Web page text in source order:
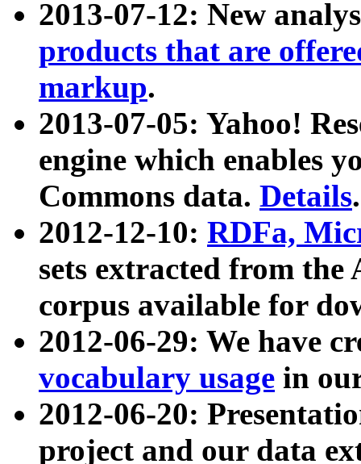
2013-07-12: New
products that are
markup.
2013-07-05: Yahoo!
engine which enables
Commons data. Details.
2012-12-10: RDFa,
sets extracted from
corpus available for
2012-06-29: We have
vocabulary usage in
2012-06-20:
project and our data